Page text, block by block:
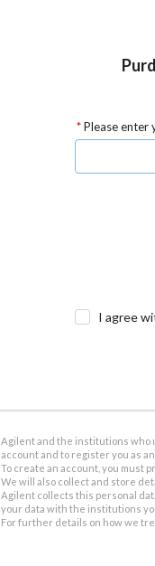
Please enter
I agree
Agilent and the institutions who
account and to register you as
To create an account, you must
We will also collect and store
Agilent collects this personal
your data with the institutions
For further details on how we